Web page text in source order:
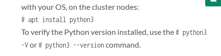
with your OS, on the cluster nodes:
# apt install python3
To verify the Python version installed, use the# python3
-Vor# python3 --versioncommand.